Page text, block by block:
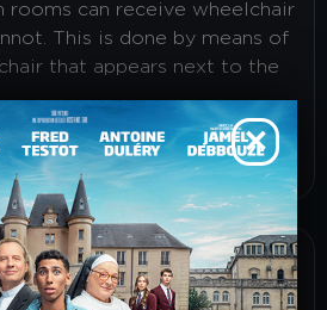
rooms can receive wheelchair
This is done by means of
that appears next to the
?